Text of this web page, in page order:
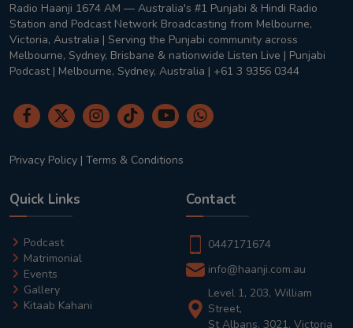
Radio Haanji 1674 AM — Australia's #1 Punjabi & Hindi Radio
Station and Podcast Network Broadcasting from Melbourne,
Victoria, Australia | Serving the Punjabi community across
Melbourne, Sydney, Brisbane & nationwide Listen Live | Punjabi
Podcast | Melbourne, Sydney, Australia | +61 3 9356 0344
Privacy Policy | Terms & Conditions
Quick Links
Podcast
Matrimonial
Events
Gallery
Kitaab Kahani
Contact
0447171674
info@haanji.com.au
Level 1, 203, William
Street,
St Albans, 3021, Victoria